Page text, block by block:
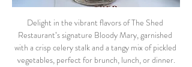
Delight in the vibrant flavors of The Shed
Restaurant’s signature Bloody Mary, garnished
with a crisp celery stalk and a tangy mix of pickled
vegetables, perfect for brunch, lunch, or dinner.